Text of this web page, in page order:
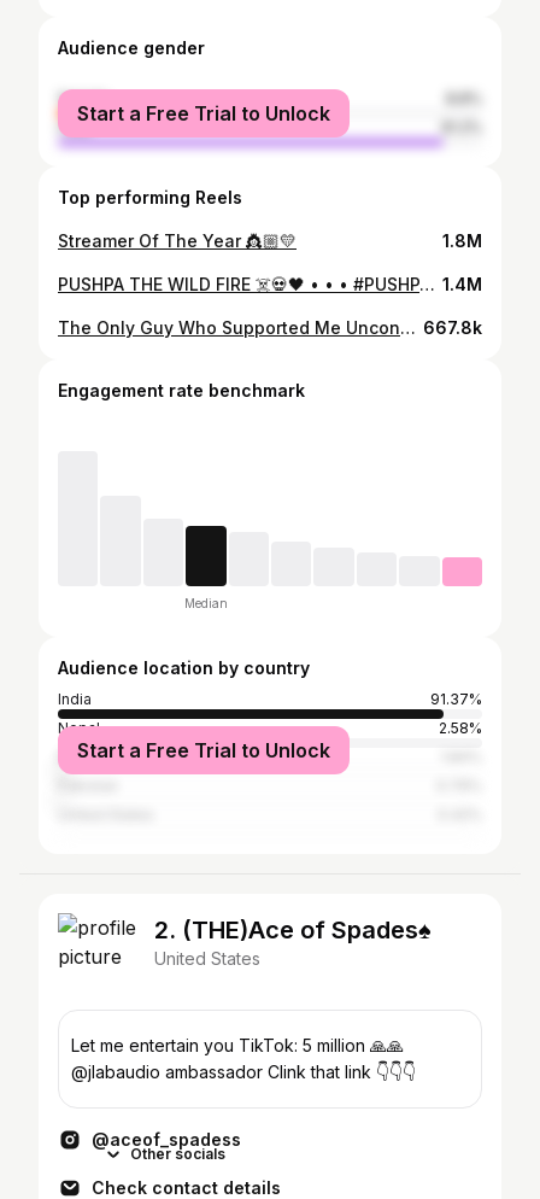
Audience gender
female
male
Start a Free Trial to Unlock
Top performing Reels
Streamer Of The Year 👸🏼💛 1.8M
PUSHPA THE WILD FIRE ☠️💀🖤 • • • #PUSHPA #PUSHPARAJ #PUSHPA2 #ALLUARJUN #FREEFIRE #FREEFIREMAX #PNROSE 1.4M
The Only Guy Who Supported Me Unconditionally 🩷 ° ° ° #PNROSE #PNHARSH #PN #PRONATION #FREEFIRE #GARENAFREEFIRE #FREEFIREMAX #FREEFIREINDIA #DAD #PAPA #THEBOOYAHAWARDS 667.8k
Engagement rate benchmark
Median
Audience location by country
India
91.37%
Nepal
2.58%
Bangladesh
Start a Free Trial to Unlock
2. (THE)Ace of Spades♠
United States
Let me entertain you TikTok: 5 million 🙏🙏
@jlabaudio ambassador Clink that link 👇👇👇
@aceof_spadess
Other socials
Check contact details